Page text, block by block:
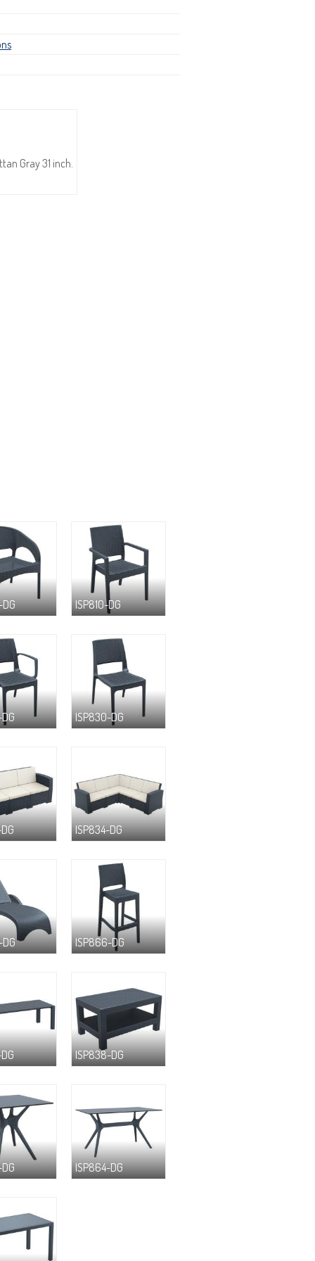
Gray 31 inch.
ISP810-DG
ISP830-DG
ISP834-DG
ISP866-DG
ISP838-DG
ISP864-DG